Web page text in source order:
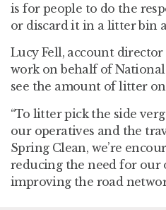
is for people to do the
or discard it in a litter bin
Lucy Fell, account
work on behalf of National
see the amount of litter
“To litter pick the side
our operatives and the
Spring Clean, we’re
reducing the need for our
improving the road